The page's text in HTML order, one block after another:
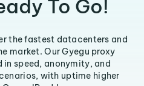
To Go!
the fastest datacenters and
market. Our Gyegu proxy
in speed, anonymity, and
with uptime higher